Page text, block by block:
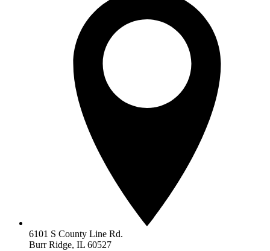
6101 S County Line Rd.
Burr Ridge, IL 60527